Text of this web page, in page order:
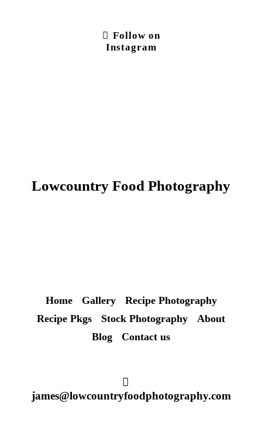
Lowcountry Food Photography
Home Gallery
Recipe Photography
Recipe Pkgs
Stock Photography
About
Blog
Contact us
james@lowcountryfoodphotography.com
Follow on
Instagram